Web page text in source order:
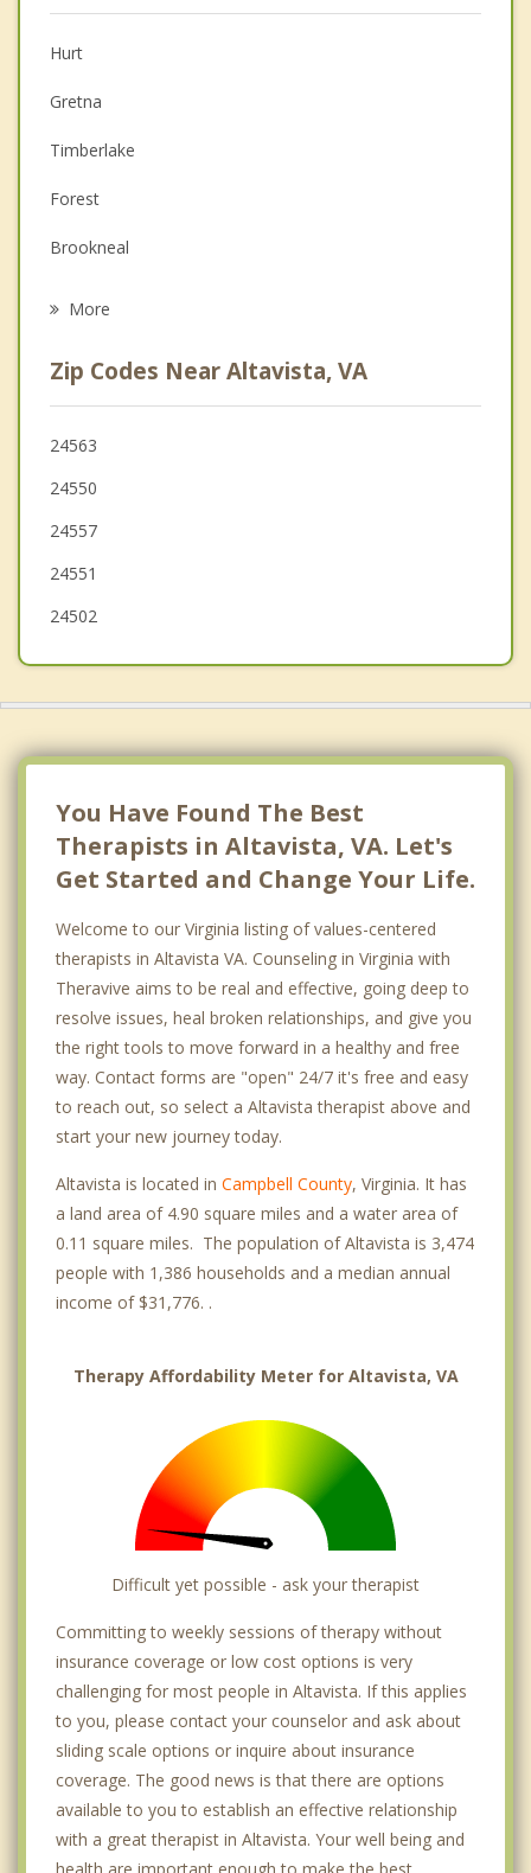
Christian Counseling
Couples Counseling
Depression
Family Counseling
Grief Counseling
Psychotherapist
Hurt
Gretna
Timberlake
Forest
Brookneal
Lynchburg
Madison Heights
Appomattox
More
Zip Codes Near Altavista, VA
24563
24550
24557
24551
24502
You Have Found The Best
Therapists in Altavista, VA. Let's
Get Started and Change Your Life.
Welcome to our Virginia listing of values-centered
therapists in Altavista VA. Counseling in Virginia with
Theravive aims to be real and effective, going deep to
resolve issues, heal broken relationships, and give you
the right tools to move forward in a healthy and free
way. Contact forms are "open" 24/7 it's free and easy
to reach out, so select a Altavista therapist above and
start your new journey today.
Altavista is located in Campbell County, Virginia. It has
a land area of 4.90 square miles and a water area of
0.11 square miles. The population of Altavista is 3,474
people with 1,386 households and a median annual
income of $31,776. .
Therapy Affordability Meter for Altavista, VA
Difficult yet possible - ask your therapist
Committing to weekly sessions of therapy without
insurance coverage or low cost options is very
challenging for most people in Altavista. If this applies
to you, please contact your counselor and ask about
sliding scale options or inquire about insurance
coverage. The good news is that there are options
available to you to establish an effective relationship
with a great therapist in Altavista. Your well being and